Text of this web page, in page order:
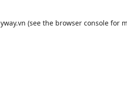
yway.vn (see the browser console for